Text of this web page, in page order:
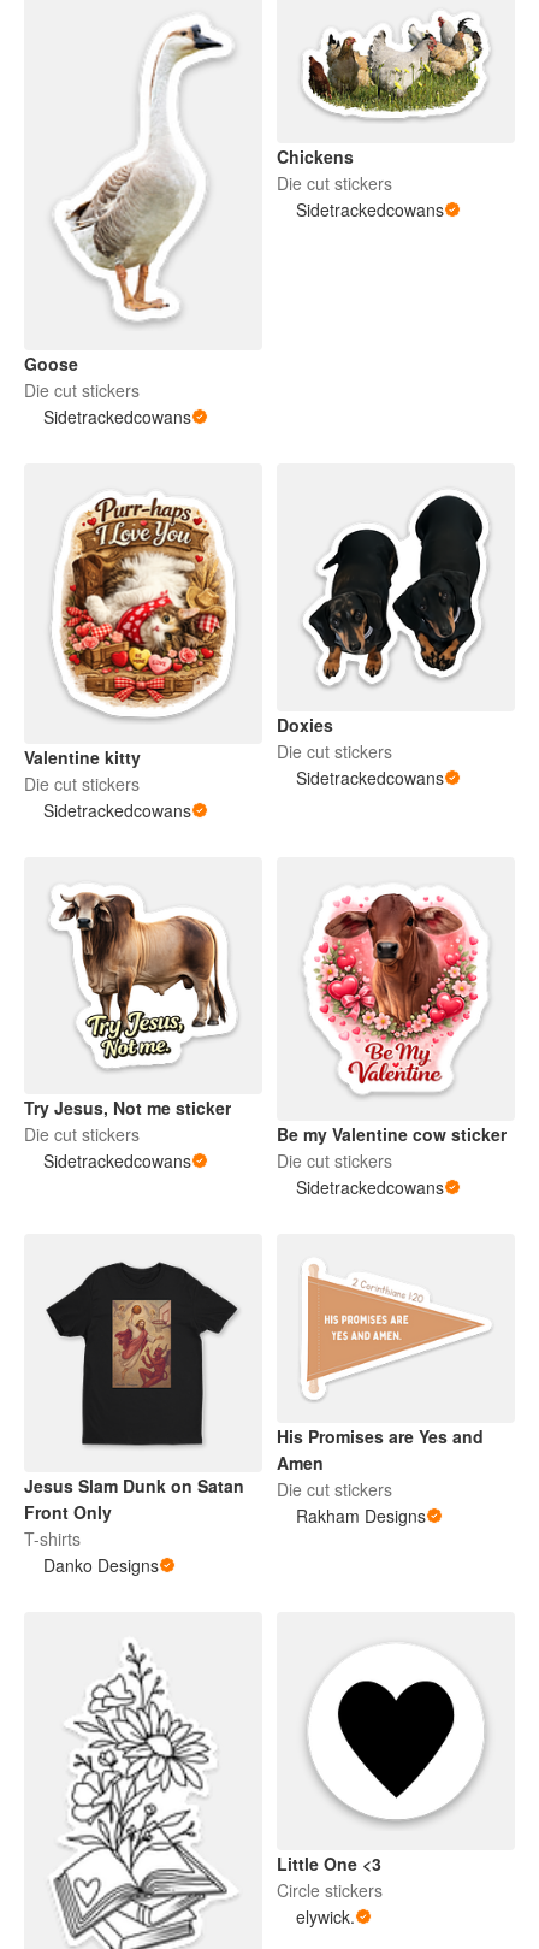
Goose
Die cut stickers
Sidetrackedcowans
Chickens
Die cut stickers
Sidetrackedcowans
Valentine kitty
Die cut stickers
Sidetrackedcowans
Doxies
Die cut stickers
Sidetrackedcowans
Try Jesus, Not me sticker
Die cut stickers
Sidetrackedcowans
Be my Valentine cow sticker
Die cut stickers
Sidetrackedcowans
Jesus Slam Dunk on Satan
Front Only
T-shirts
Danko Designs
His Promises are Yes and
Amen
Die cut stickers
Rakham Designs
Little One <3
Circle stickers
elywick.